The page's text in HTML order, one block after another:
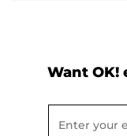
Want OK!